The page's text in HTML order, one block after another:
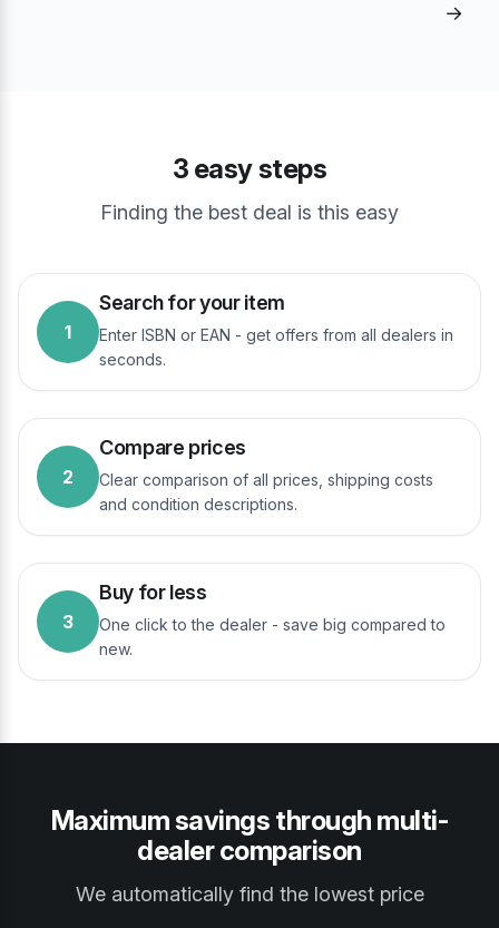
→
3 easy steps
Finding the best deal is this easy
1
Search for your item
Enter ISBN or EAN - get offers from all dealers in
seconds.
2
Compare prices
Clear comparison of all prices, shipping costs
and condition descriptions.
3
Buy for less
One click to the dealer - save big compared to
new.
Maximum savings through multi-
dealer comparison
We automatically find the lowest price